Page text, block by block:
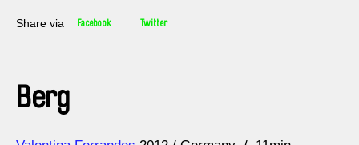
Share via Facebook Twitter
Berg